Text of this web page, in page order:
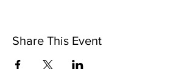
Share This Event